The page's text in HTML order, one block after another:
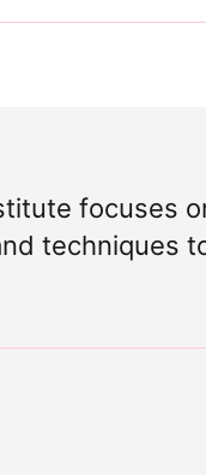
focuses
techniques